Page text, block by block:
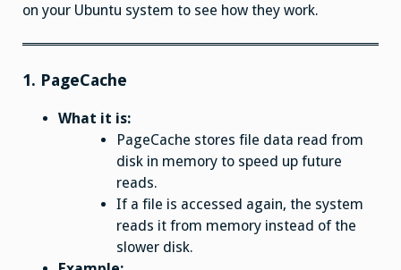
on your Ubuntu system to see how they work.
1. PageCache
What it is:
PageCache stores file data read from
disk in memory to speed up future
reads.
If a file is accessed again, the system
reads it from memory instead of the
slower disk.